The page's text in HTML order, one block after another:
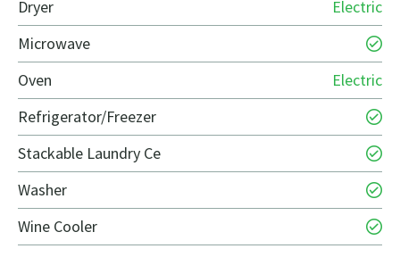
Dryer
Electric
Microwave
Oven
Electric
Refrigerator/Freezer
Stackable Laundry Ce
Washer
Wine Cooler